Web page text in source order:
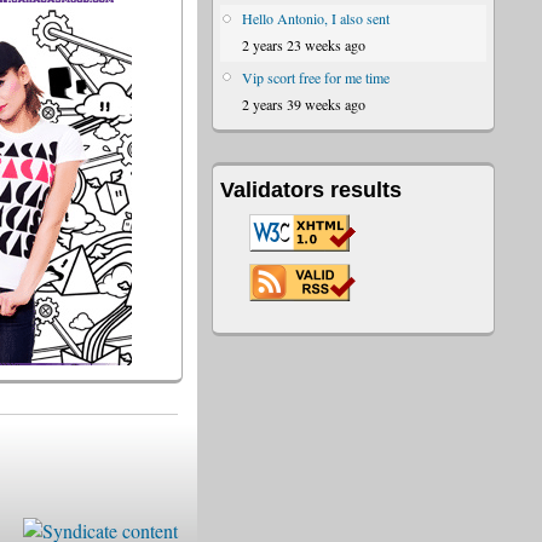
Hello Antonio, I also sent
2 years 23 weeks ago
Vip scort free for me time
2 years 39 weeks ago
Validators results